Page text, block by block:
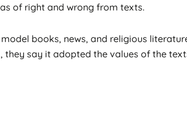
of right and wrong from texts.
books, news, and religious
they say it adopted the values of the